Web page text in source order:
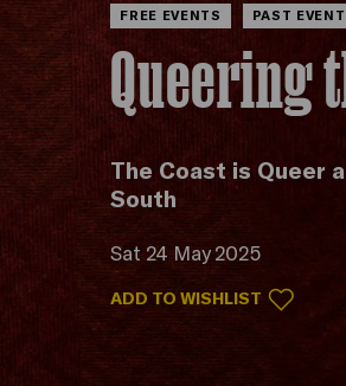
FREE EVENTS PAST EVENT
Queering
The Coast is Queer
South
Sat 24 May 2025
ADD TO WISHLIST